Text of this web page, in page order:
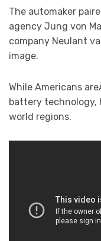
The automaker
agency Jung von
company Neulant
image.
While Americans
battery technology,
world regions.